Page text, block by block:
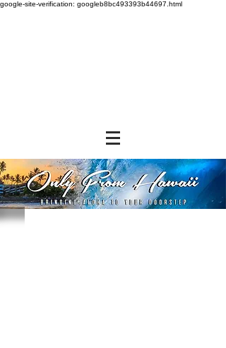
google-site-verification: googleb8bc493393b44697.html